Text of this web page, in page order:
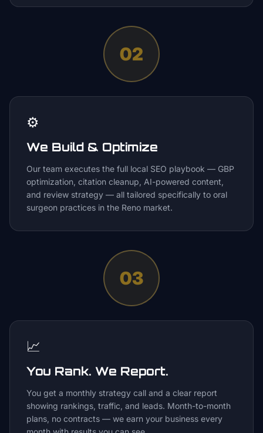
02
⚙️
We Build & Optimize
Our team executes the full local SEO playbook — GBP
optimization, citation cleanup, AI-powered content,
and review strategy — all tailored specifically to oral
surgeon practices in the Reno market.
03
📈
You Rank. We Report.
You get a monthly strategy call and a clear report
showing rankings, traffic, and leads. Month-to-month
plans, no contracts — we earn your business every